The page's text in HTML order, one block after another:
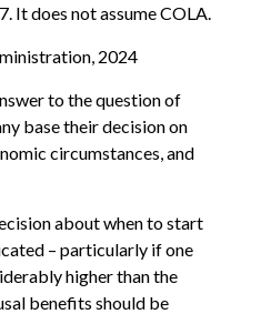
It does not assume COLA.
2024
to the question of
base their decision on
circumstances, and
about when to start
– particularly if one
higher than the
benefits should be